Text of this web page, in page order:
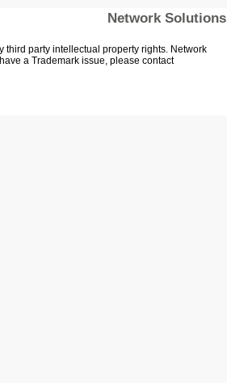
Network Solutions
party intellectual property rights. Network
a Trademark issue, please contact